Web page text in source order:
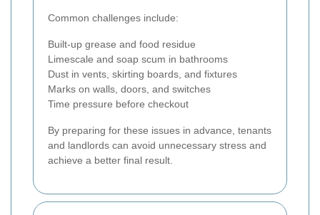
Common challenges include:
Built-up grease and food residue
Limescale and soap scum in bathrooms
Dust in vents, skirting boards, and fixtures
Marks on walls, doors, and switches
Time pressure before checkout
By preparing for these issues in advance, tenants
and landlords can avoid unnecessary stress and
achieve a better final result.